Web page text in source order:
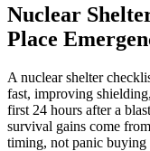
Nuclear
Place
A nuclear shelter
fast, improving
first 24 hours after a
survival gains come
timing, not panic buying